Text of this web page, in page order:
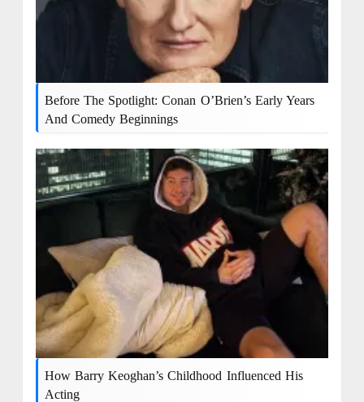
Before The Spotlight: Conan O’Brien’s Early Years
And Comedy Beginnings
How Barry Keoghan’s Childhood Influenced His
Acting